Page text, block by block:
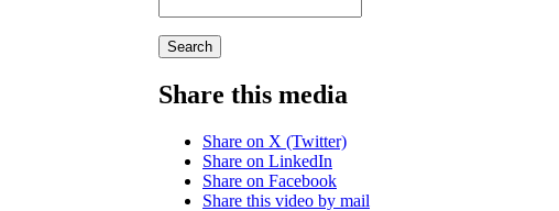
Search
Share this media
Share on X (Twitter)
Share on LinkedIn
Share on Facebook
Share this video by mail